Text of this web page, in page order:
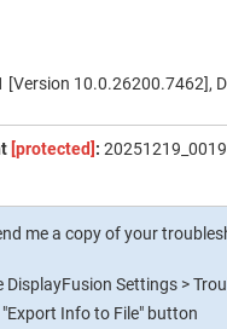
[Version 10.0.26200.7462],
[protected] :
me a copy of your
DisplayFusion Settings >
Info to File" button